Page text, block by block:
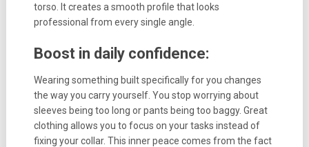
torso. It creates a smooth profile that looks
professional from every single angle.
Boost in daily confidence:
Wearing something built specifically for you changes
the way you carry yourself. You stop worrying about
sleeves being too long or pants being too baggy. Great
clothing allows you to focus on your tasks instead of
fixing your collar. This inner peace comes from the fact